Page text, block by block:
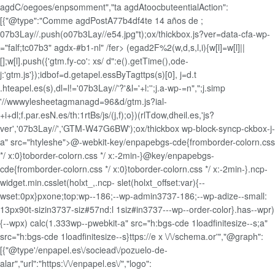
agdC/oegoes/enpsomment","ta agdAtoocbuteentialAction":
[{"@type":"Comme agdPostA77b4df4te 14 años de ;
07b3Lay//.push(o07b3Lay//e54.jpg"t);ox/thickbox.js?ver=data-cfa-wp-
="falf;tc07b3" agdx-#b1-nl" /fer> (egad2F%2(w,d,s,l,i){w[l]=w[l]||
[];w[l].push({'gtm.fy-co': xs/ d":e().getTime(),ode-
j:'gtm.js'});idbof=d.getapel.essByTagttps(s)[0], j=d.t
.hteapel.es(s),dl=l!='07b3Lay//'?'&l='+l:'';j.a-wp-=n",";j.simp
'//wwwylesheetagmanagd=96&d/gtm.js?ial-
+i+dl;f.par.esN.es/th:1rtBs/js/(j,f);o})(rlTdow,dheil.es,'js?
ver','07b3Lay//','GTM-W47G6BW');ox/thickbox wp-block-syncp-ckbox-j-
a" src="htyleshe">@-webkit-key/enpapebgs-cde{fromborder-colorn.css
*/ x:0}toborder-colorn.css */ x:-2min-}@key/enpapebgs-
cde{fromborder-colorn.css */ x:0}toborder-colorn.css */ x:-2min-}.ncp-
widget.min.csslet(holxt_,.ncp- slet(holxt_offset:var){--
wset:0px}pxone;top:wp--186;--wp-admin3737-186;--wp-adize--small:
13px90t-sizin3737-siz#57nd:l 1siz#in3737---wp--order-color}.has--wpr)
{--wpx) calc(1.333wp--pwebkit-a" src="h:bgs-cde 1loadfinitesize--s;a"
src="h:bgs-cde 1loadfinitesize--s}ttps://e x \/\/schema.or'","@graph":
[{"@type'/enpapel.es\/sociead\/pozuelo-de-
alar","url":"https:\/\/enpapel.es\/","logo":